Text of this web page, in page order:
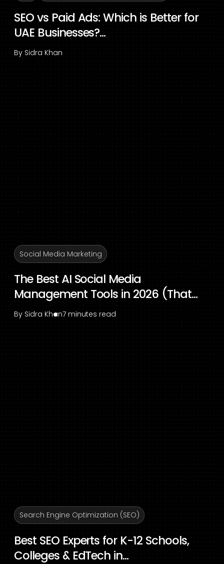
SEO vs Paid Ads: Which is Better for
UAE Businesses?...
By Sidra Khan
Social Media Marketing
The Best AI Social Media
Management Tools in 2026 (That...
By Sidra Khan7 minutes read
Search Engine Optimization (SEO)
Best SEO Experts for K-12 Schools,
Colleges & EdTech in...